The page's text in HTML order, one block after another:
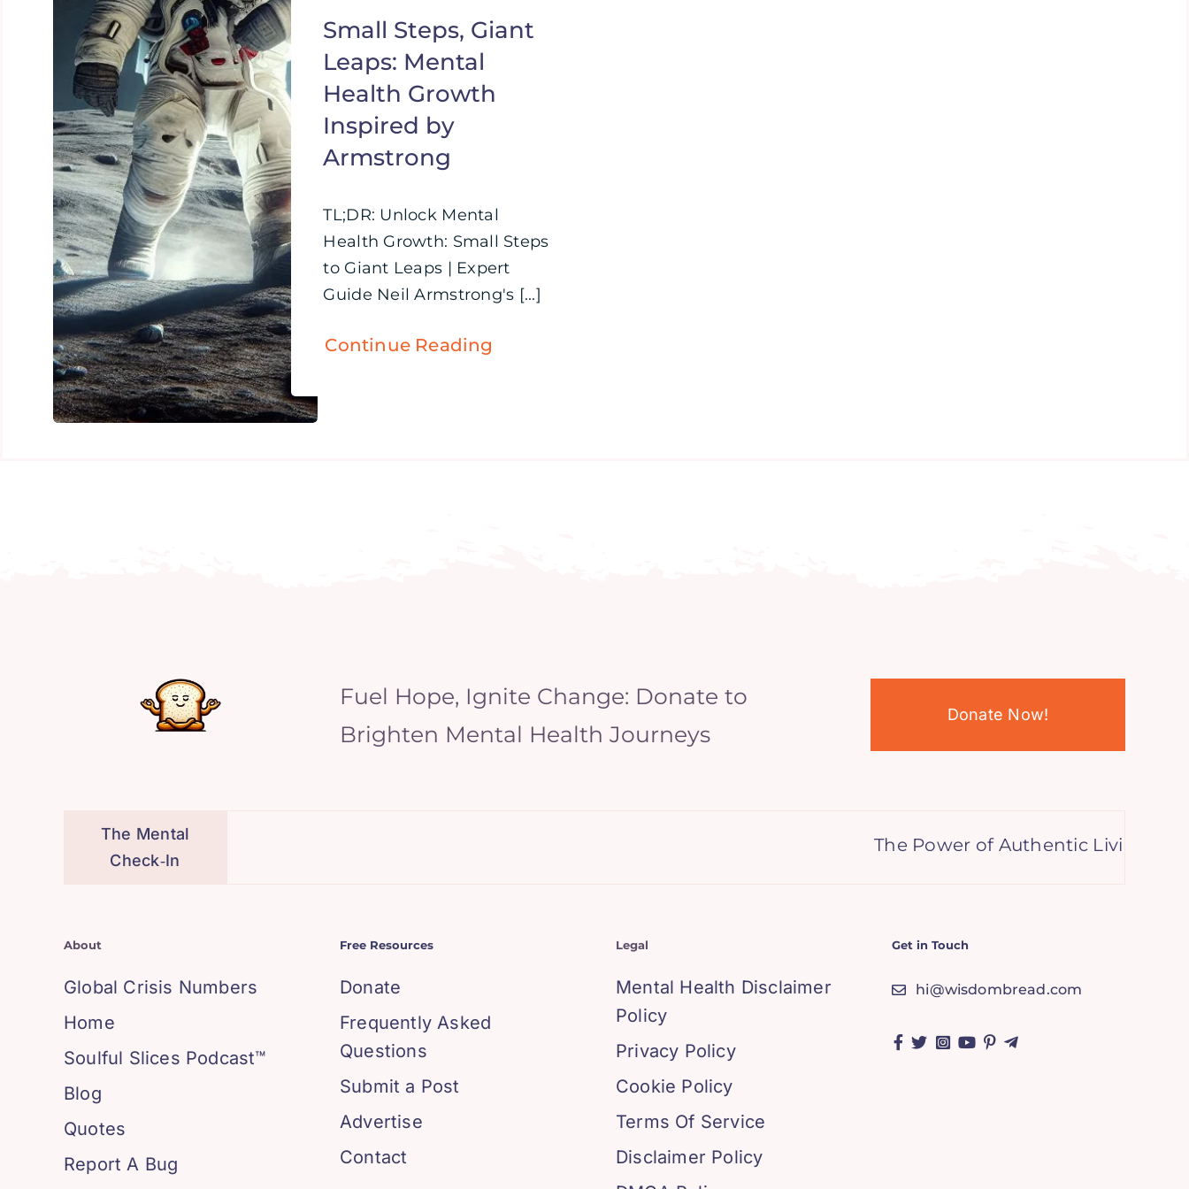
Small Steps, Giant
Leaps: Mental
Health Growth
Inspired by
Armstrong
TL;DR: Unlock Mental
Health Growth: Small Steps
to Giant Leaps | Expert
Guide Neil Armstrong's [...]
Continue Reading
Fuel Hope, Ignite Change: Donate to
Brighten Mental Health Journeys
Donate Now!
The Mental
Check‑In
The Power of Authentic Living:
About
Global Crisis Numbers
Home
Soulful Slices Podcast™
Blog
Quotes
Report A Bug
Free Resources
Donate
Frequently Asked
Questions
Submit a Post
Advertise
Contact
Legal
Mental Health Disclaimer
Policy
Privacy Policy
Cookie Policy
Terms Of Service
Disclaimer Policy
Get in Touch
hi@wisdombread.com